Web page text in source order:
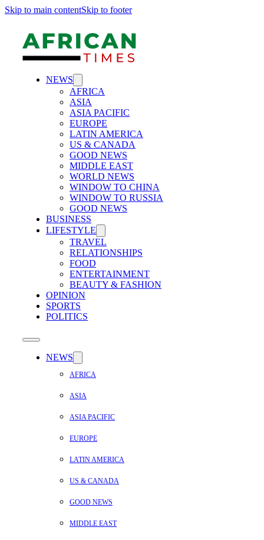
Skip to main contentSkip to footer
NEWS
AFRICA
ASIA
ASIA PACIFIC
EUROPE
LATIN AMERICA
US & CANADA
GOOD NEWS
MIDDLE EAST
WORLD NEWS
WINDOW TO CHINA
WINDOW TO RUSSIA
GOOD NEWS
BUSINESS
LIFESTYLE
TRAVEL
RELATIONSHIPS
FOOD
ENTERTAINMENT
BEAUTY & FASHION
OPINION
SPORTS
POLITICS
NEWS
AFRICA
ASIA
ASIA PACIFIC
EUROPE
LATIN AMERICA
US & CANADA
GOOD NEWS
MIDDLE EAST